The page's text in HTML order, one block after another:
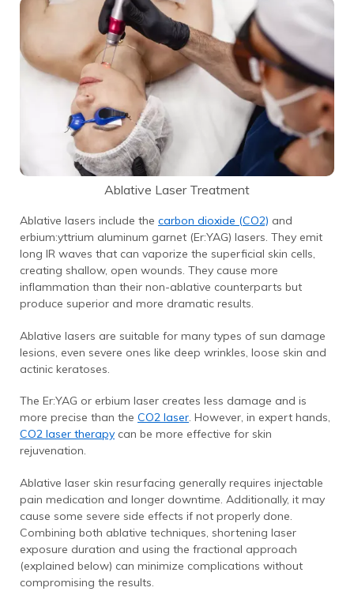
Ablative Laser Treatment
Ablative lasers include the carbon dioxide (CO2) and
erbium:yttrium aluminum garnet (Er:YAG) lasers. They emit
long IR waves that can vaporize the superficial skin cells,
creating shallow, open wounds. They cause more
inflammation than their non-ablative counterparts but
produce superior and more dramatic results.
Ablative lasers are suitable for many types of sun damage
lesions, even severe ones like deep wrinkles, loose skin and
actinic keratoses.
The Er:YAG or erbium laser creates less damage and is
more precise than the CO2 laser. However, in expert hands,
CO2 laser therapy can be more effective for skin
rejuvenation.
Ablative laser skin resurfacing generally requires injectable
pain medication and longer downtime. Additionally, it may
cause some severe side effects if not properly done.
Combining both ablative techniques, shortening laser
exposure duration and using the fractional approach
(explained below) can minimize complications without
compromising the results.